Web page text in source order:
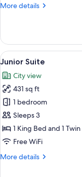
More details
More
Quadruple
Room
View
all
photos
for
Junior
Suite
6
Junior Suite
City view
431 sq ft
1 bedroom
Sleeps 3
1 King Bed and 1
Free WiFi
More details
More